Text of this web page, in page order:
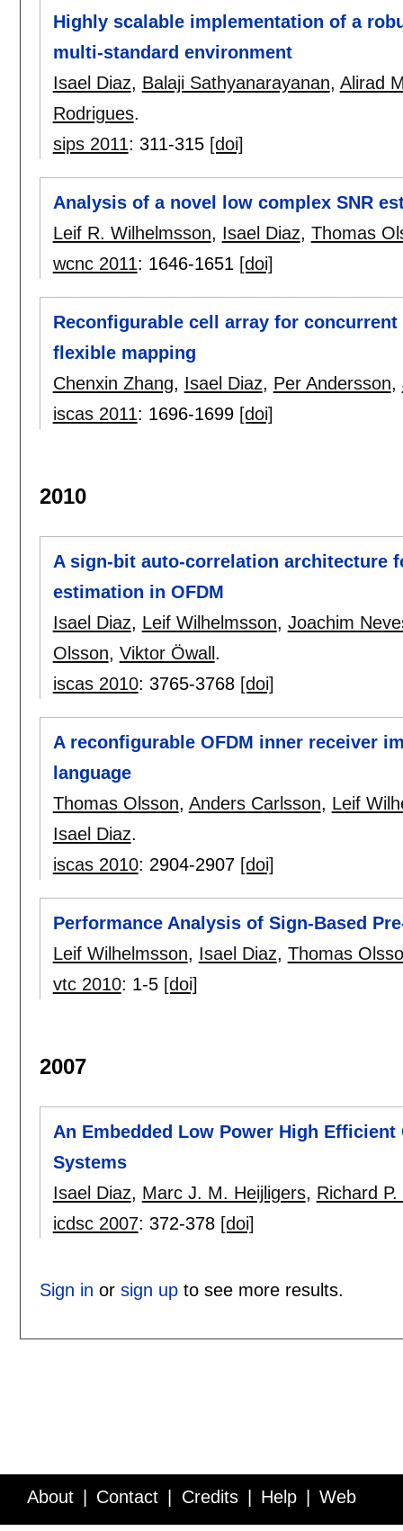
Highly scalable implementation of a
multi-standard environment
Isael Diaz, Balaji Sathyanarayanan, Alirad
Rodrigues.
sips 2011: 311-315 [doi]
Analysis of a novel low complex SNR
Leif R. Wilhelmsson, Isael Diaz, Thomas
wcnc 2011: 1646-1651 [doi]
Reconfigurable cell array for
flexible mapping
Chenxin Zhang, Isael Diaz, Per Andersson,
iscas 2011: 1696-1699 [doi]
2010
A sign-bit auto-correlation architecture
estimation in OFDM
Isael Diaz, Leif Wilhelmsson, Joachim
Olsson, Viktor Öwall .
iscas 2010: 3765-3768 [doi]
A reconfigurable OFDM inner receiver
language
Thomas Olsson, Anders Carlsson, Leif
Isael Diaz.
iscas 2010: 2904-2907 [doi]
Performance Analysis of Sign-Based
Leif Wilhelmsson, Isael Diaz, Thomas
vtc 2010: 1-5 [doi]
2007
An Embedded Low Power High
Systems
Isael Diaz, Marc J. M. Heijligers, Richard
icdsc 2007: 372-378 [doi]
Sign in or sign upto see more results.
About Contact Credits Help Web